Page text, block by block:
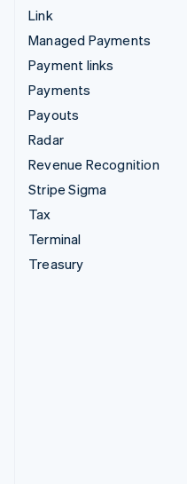
Link
Managed Payments
Payment links
Payments
Payouts
Radar
Revenue Recognition
Stripe Sigma
Tax
Terminal
Treasury